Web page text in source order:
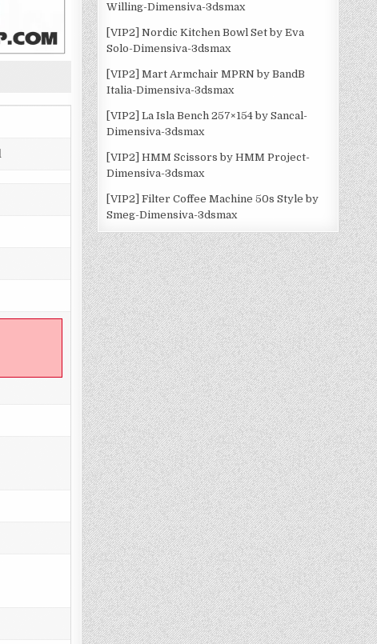
Willing-Dimensiva-3dsmax
[VIP2] Nordic Kitchen Bowl Set by Eva
Solo-Dimensiva-3dsmax
[VIP2] Mart Armchair MPRN by BandB
Italia-Dimensiva-3dsmax
[VIP2] La Isla Bench 257×154 by Sancal-
Dimensiva-3dsmax
[VIP2] HMM Scissors by HMM Project-
Dimensiva-3dsmax
[VIP2] Filter Coffee Machine 50s Style by
Smeg-Dimensiva-3dsmax